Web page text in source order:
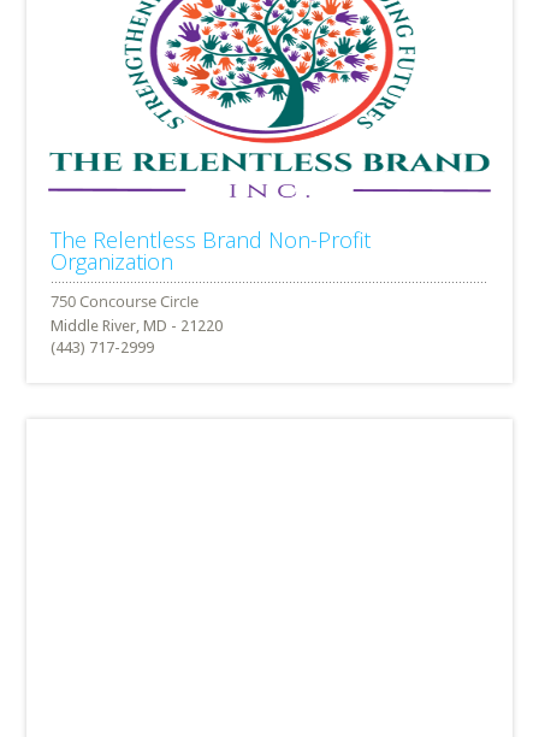
The Relentless Brand Non-Profit
Organization
Middle River, MD - 21220
(443) 717-2999